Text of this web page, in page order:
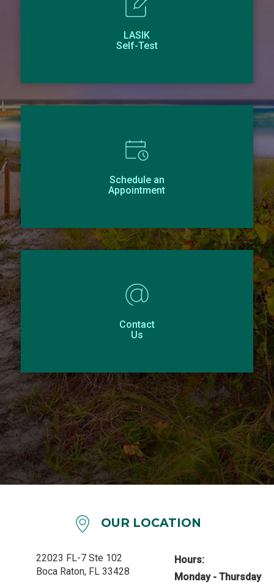
LASIK
Self-Test
Schedule an
Appointment
Contact
Us
OUR LOCATION
22023 FL-7 Ste 102
Boca Raton, FL 33428
Hours:
Monday - Thursday